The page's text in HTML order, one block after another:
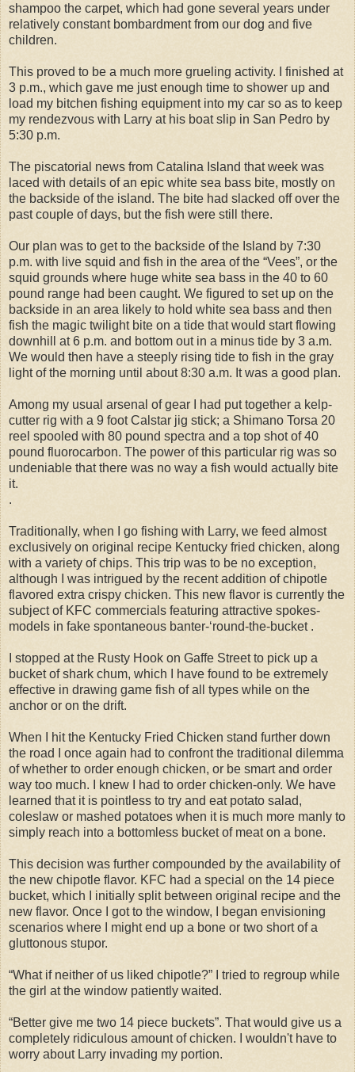
shampoo the carpet, which had gone several years under
relatively constant bombardment from our dog and five
children.
This proved to be a much more grueling activity. I finished at
3 p.m., which gave me just enough time to shower up and
load my bitchen fishing equipment into my car so as to keep
my rendezvous with Larry at his boat slip in San Pedro by
5:30 p.m.
The piscatorial news from Catalina Island that week was
laced with details of an epic white sea bass bite, mostly on
the backside of the island. The bite had slacked off over the
past couple of days, but the fish were still there.
Our plan was to get to the backside of the Island by 7:30
p.m. with live squid and fish in the area of the “Vees”, or the
squid grounds where huge white sea bass in the 40 to 60
pound range had been caught. We figured to set up on the
backside in an area likely to hold white sea bass and then
fish the magic twilight bite on a tide that would start flowing
downhill at 6 p.m. and bottom out in a minus tide by 3 a.m.
We would then have a steeply rising tide to fish in the gray
light of the morning until about 8:30 a.m. It was a good plan.
Among my usual arsenal of gear I had put together a kelp-
cutter rig with a 9 foot Calstar jig stick; a Shimano Torsa 20
reel spooled with 80 pound spectra and a top shot of 40
pound fluorocarbon. The power of this particular rig was so
undeniable that there was no way a fish would actually bite
it.
.
Traditionally, when I go fishing with Larry, we feed almost
exclusively on original recipe Kentucky fried chicken, along
with a variety of chips. This trip was to be no exception,
although I was intrigued by the recent addition of chipotle
flavored extra crispy chicken. This new flavor is currently the
subject of KFC commercials featuring attractive spokes-
models in fake spontaneous banter-‘round-the-bucket .
I stopped at the Rusty Hook on Gaffe Street to pick up a
bucket of shark chum, which I have found to be extremely
effective in drawing game fish of all types while on the
anchor or on the drift.
When I hit the Kentucky Fried Chicken stand further down
the road I once again had to confront the traditional dilemma
of whether to order enough chicken, or be smart and order
way too much. I knew I had to order chicken-only. We have
learned that it is pointless to try and eat potato salad,
coleslaw or mashed potatoes when it is much more manly to
simply reach into a bottomless bucket of meat on a bone.
This decision was further compounded by the availability of
the new chipotle flavor. KFC had a special on the 14 piece
bucket, which I initially split between original recipe and the
new flavor. Once I got to the window, I began envisioning
scenarios where I might end up a bone or two short of a
gluttonous stupor.
“What if neither of us liked chipotle?” I tried to regroup while
the girl at the window patiently waited.
“Better give me two 14 piece buckets”. That would give us a
completely ridiculous amount of chicken. I wouldn't have to
worry about Larry invading my portion.